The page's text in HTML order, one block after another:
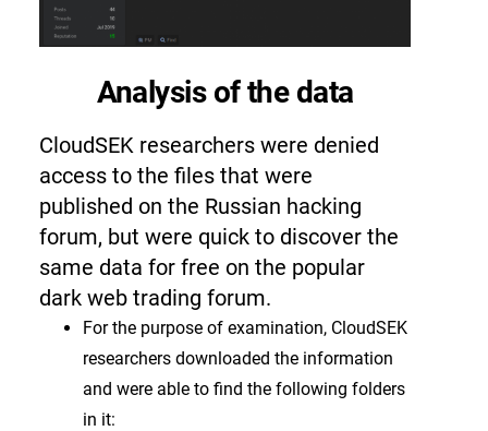
Analysis of the data
CloudSEK researchers were denied
access to the files that were
published on the Russian hacking
forum, but were quick to discover the
same data for free on the popular
dark web trading forum.
For the purpose of examination, CloudSEK
researchers downloaded the information
and were able to find the following folders
in it: